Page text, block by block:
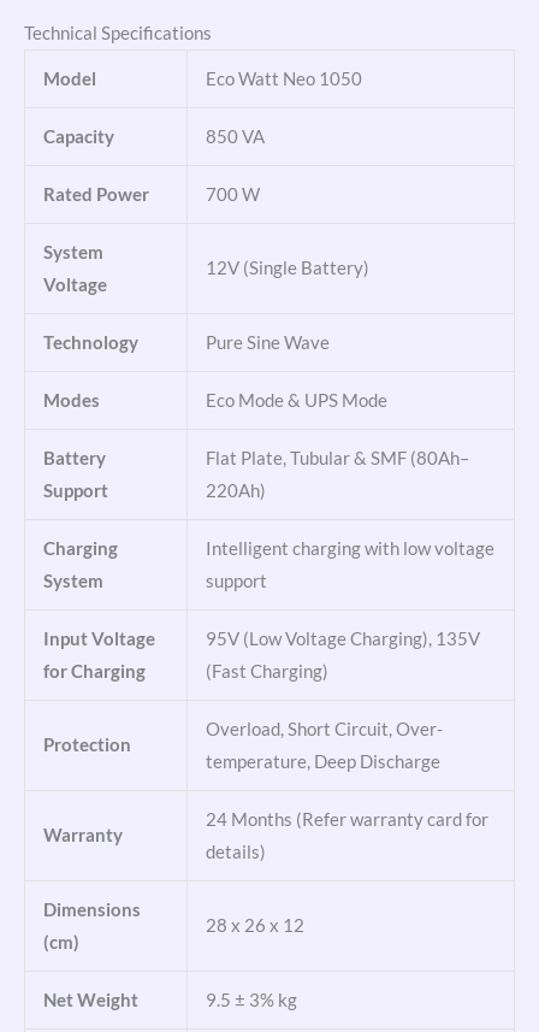
Technical Specifications
Model Eco Watt Neo 1050
Capacity 850 VA
Rated Power 700 W
System
Voltage
12V (Single Battery)
Technology Pure Sine Wave
Modes Eco Mode & UPS Mode
Battery
Support
Flat Plate, Tubular & SMF (80Ah–
220Ah)
Charging
System
Intelligent charging with low voltage
support
Input Voltage
for Charging
95V (Low Voltage Charging), 135V
(Fast Charging)
Protection
Overload, Short Circuit, Over-
temperature, Deep Discharge
Warranty
24 Months (Refer warranty card for
details)
Dimensions
(cm)
28 x 26 x 12
Net Weight 9.5 ± 3% kg